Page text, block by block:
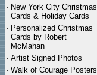
· New York City Christmas
Cards & Holiday Cards
· Personalized Christmas
Cards by Robert
McMahan
· Artist Signed Photos
· Walk of Courage Posters